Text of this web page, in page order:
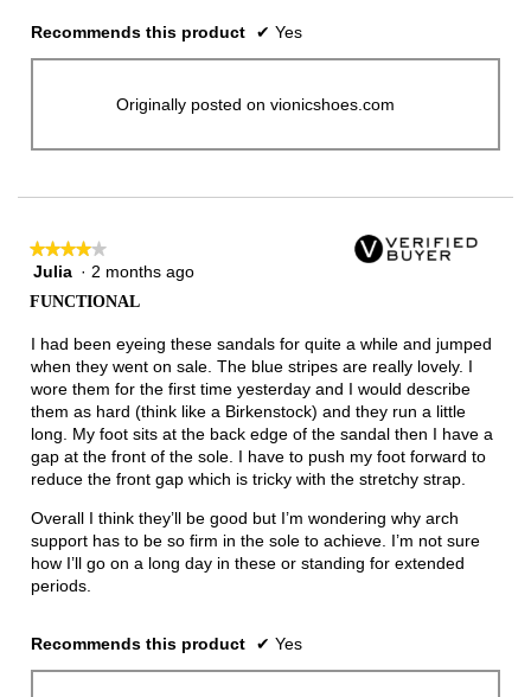
Recommends this product ✔ Yes
Originally posted on vionicshoes.com
★★★★★
★★★★★
4
5
stars.
Julia · 2 months ago
FUNCTIONAL
I had been eyeing these sandals for quite a while and jumped
when they went on sale. The blue stripes are really lovely. I
wore them for the first time yesterday and I would describe
them as hard (think like a Birkenstock) and they run a little
long. My foot sits at the back edge of the sandal then I have a
gap at the front of the sole. I have to push my foot forward to
reduce the front gap which is tricky with the stretchy strap.
Overall I think they’ll be good but I’m wondering why arch
support has to be so firm in the sole to achieve. I’m not sure
how I’ll go on a long day in these or standing for extended
periods.
Recommends this product ✔ Yes